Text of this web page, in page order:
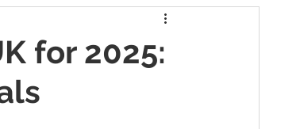
for 2025: